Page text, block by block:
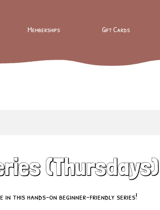
Memberships Gift Cards
(Thursdays)
this hands-on beginner-friendly series!